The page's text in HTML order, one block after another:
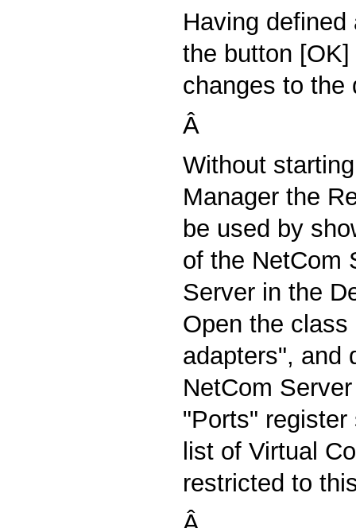
Having
the button
changes to the
Â
Without
Manager the
be used by
of the NetCom
Server in the
Open the
adapters", and
NetCom
"Ports"
list of Virtual
restricted to